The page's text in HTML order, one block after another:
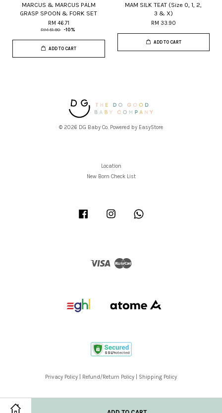
MARCUS & MARCUS PALM
GRASP SPOON & FORK SET
RM 46.71
RM 51.90 -10%
ADD TO CART
MAM SILK TEAT (Size 0, 1, 2,
3 & X)
RM 33.90
ADD TO CART
© 2026 DG Baby Co. Powered by EasyStore
Location
New Born Check List
Facebook Instagram
Visa
Privacy Policy Refund/Return Policy Shipping Policy